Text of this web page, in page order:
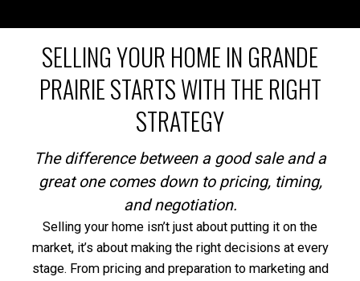
SELLING YOUR HOME IN GRANDE
PRAIRIE STARTS WITH THE RIGHT
STRATEGY
The difference between a good sale and a
great one comes down to pricing, timing,
and negotiation.
Selling your home isn’t just about putting it on the
market, it’s about making the right decisions at every
stage. From pricing and preparation to marketing and